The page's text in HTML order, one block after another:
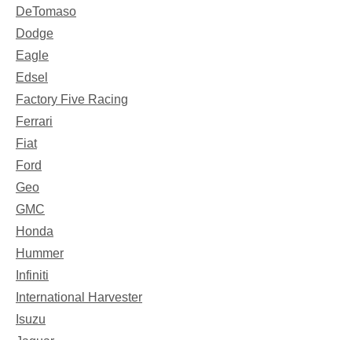
DeTomaso
Dodge
Eagle
Edsel
Factory Five Racing
Ferrari
Fiat
Ford
Geo
GMC
Honda
Hummer
Infiniti
International Harvester
Isuzu